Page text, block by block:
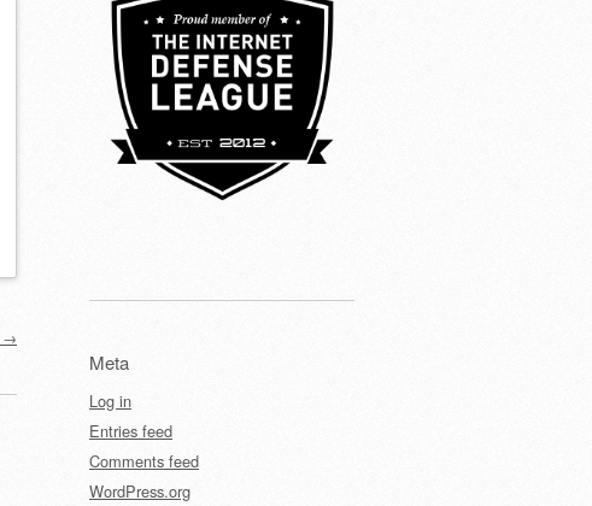
→
Meta
Log in
Entries feed
Comments feed
WordPress.org